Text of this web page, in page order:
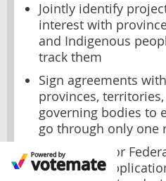
Jointly identify
interest with
and Indigenous
track them
Sign agreements
provinces,
governing bodies to
go through only one
Create a Major
as a single